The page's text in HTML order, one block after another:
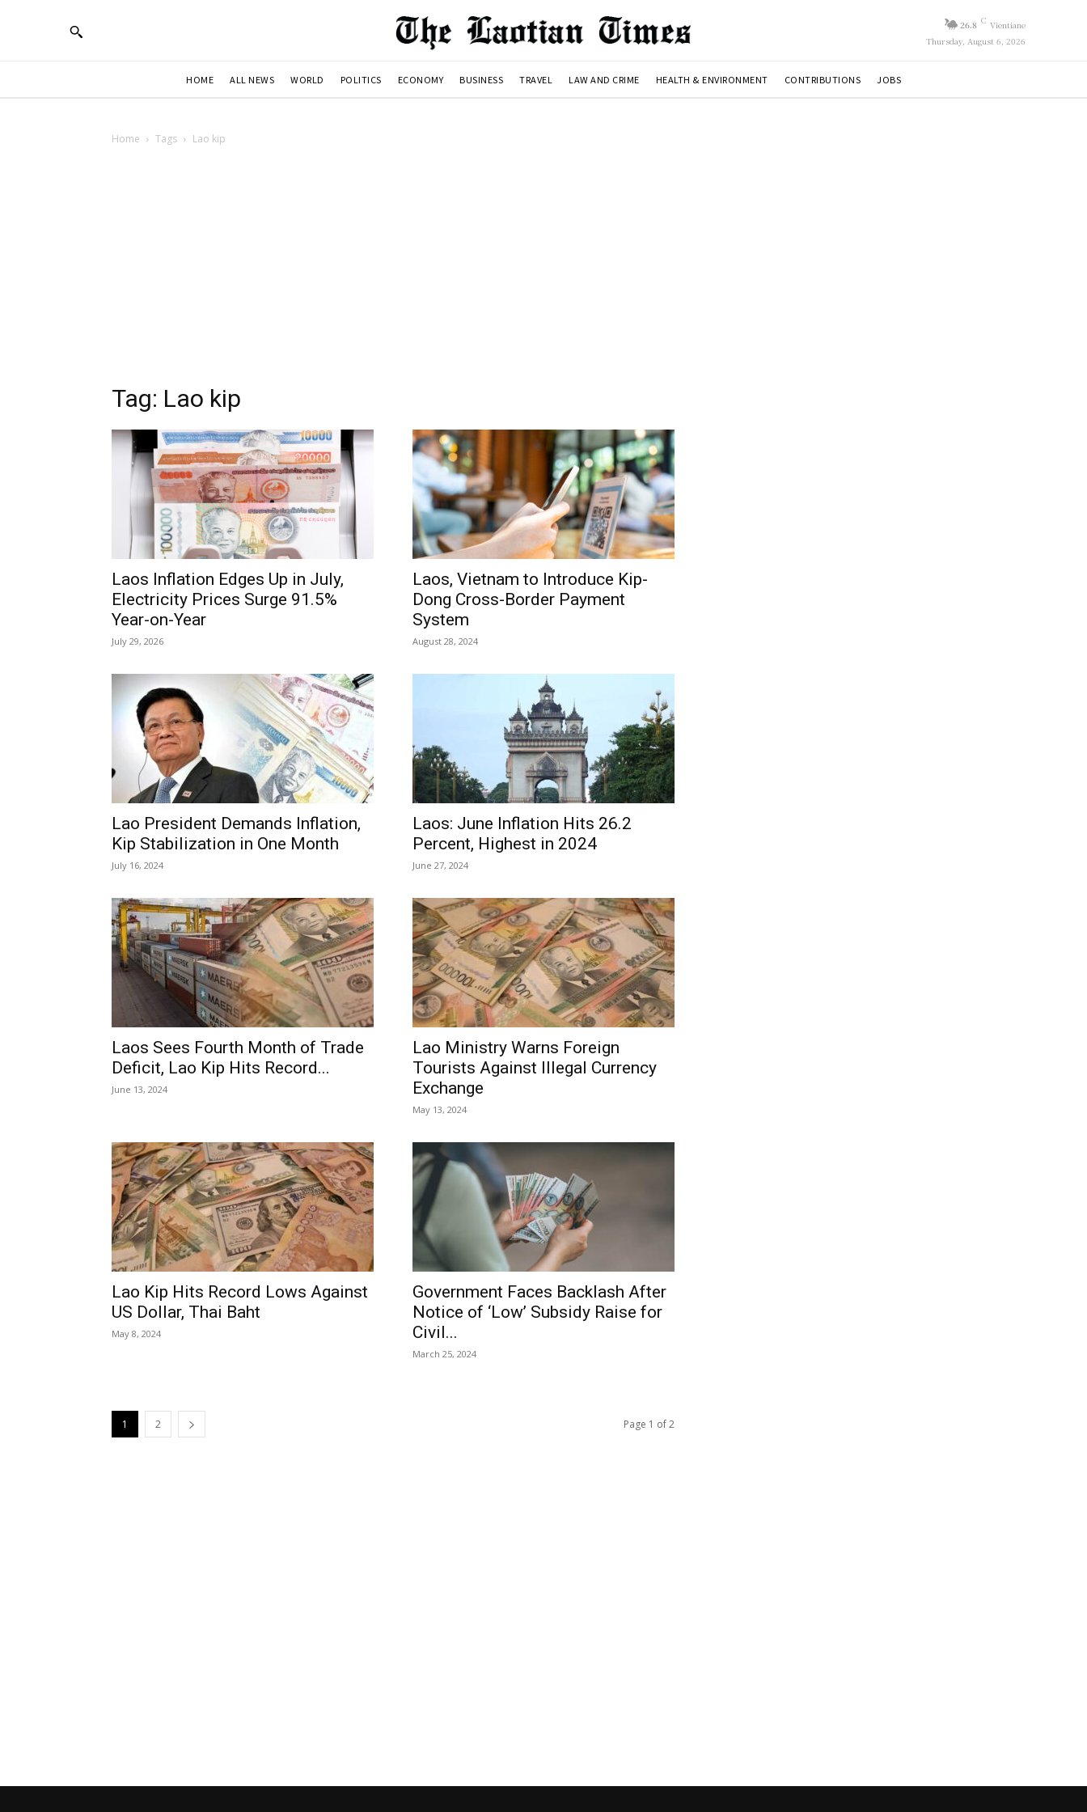
26.8 C Vientiane
Thursday, August 6, 2026
HOME ALL NEWS WORLD POLITICS ECONOMY BUSINESS TRAVEL LAW AND CRIME HEALTH & ENVIRONMENT CONTRIBUTIONS JOBS
Home Tags Lao kip
Tag: Lao kip
Laos Inflation Edges Up in July,
Electricity Prices Surge 91.5%
Year-on-Year
July 29, 2026
Laos, Vietnam to Introduce Kip-
Dong Cross-Border Payment
System
August 28, 2024
Lao President Demands Inflation,
Kip Stabilization in One Month
July 16, 2024
Laos: June Inflation Hits 26.2
Percent, Highest in 2024
June 27, 2024
Laos Sees Fourth Month of Trade
Deficit, Lao Kip Hits Record...
June 13, 2024
Lao Ministry Warns Foreign
Tourists Against Illegal Currency
Exchange
May 13, 2024
Lao Kip Hits Record Lows Against
US Dollar, Thai Baht
May 8, 2024
Government Faces Backlash After
Notice of ‘Low’ Subsidy Raise for
Civil...
March 25, 2024
1 2 Page 1 of 2